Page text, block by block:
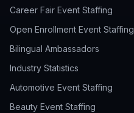
Career Fair Event Staffing
Open Enrollment Event Staffing
Bilingual Ambassadors
Industry Statistics
Automotive Event Staffing
Beauty Event Staffing